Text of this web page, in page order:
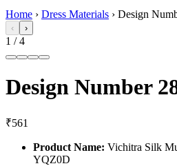
Home › Dress Materials › Design
‹ ›
1 /4
Design Number
₹561
Product Name: Vichitra Silk
YQZ0D